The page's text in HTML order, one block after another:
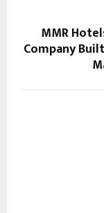
MMR
Company